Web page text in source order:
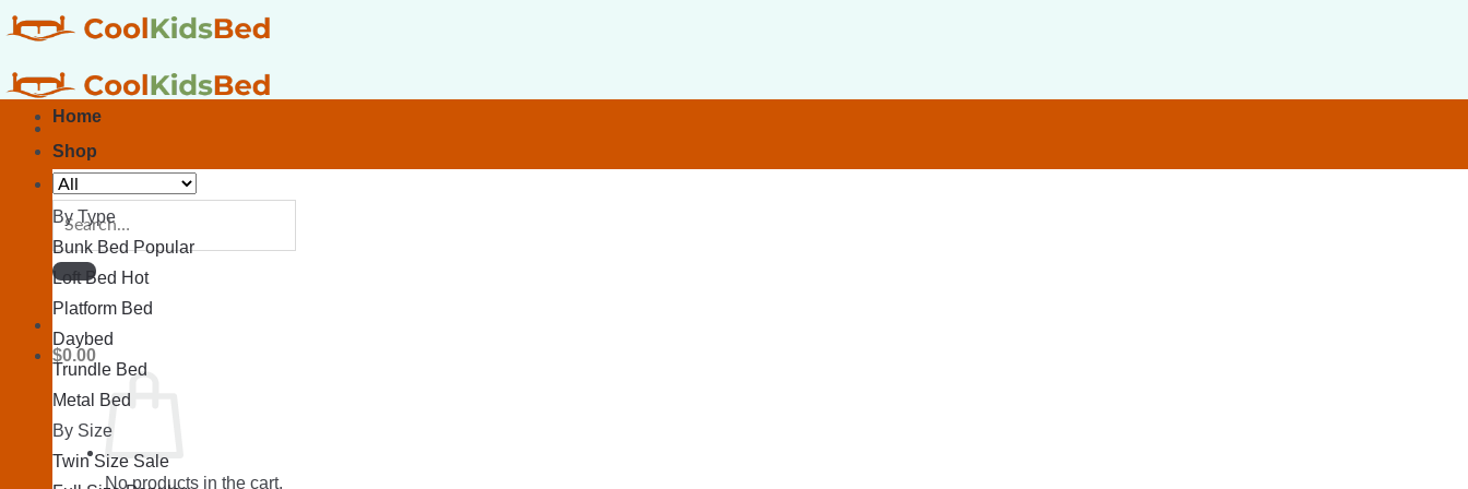
Skip
content
Search
for:
$0.00
No products in the cart.
Home
Shop
By Type
Bunk Bed
Loft Bed
Platform Bed
Daybed
Trundle Bed
Metal Bed
By Size
Twin Size